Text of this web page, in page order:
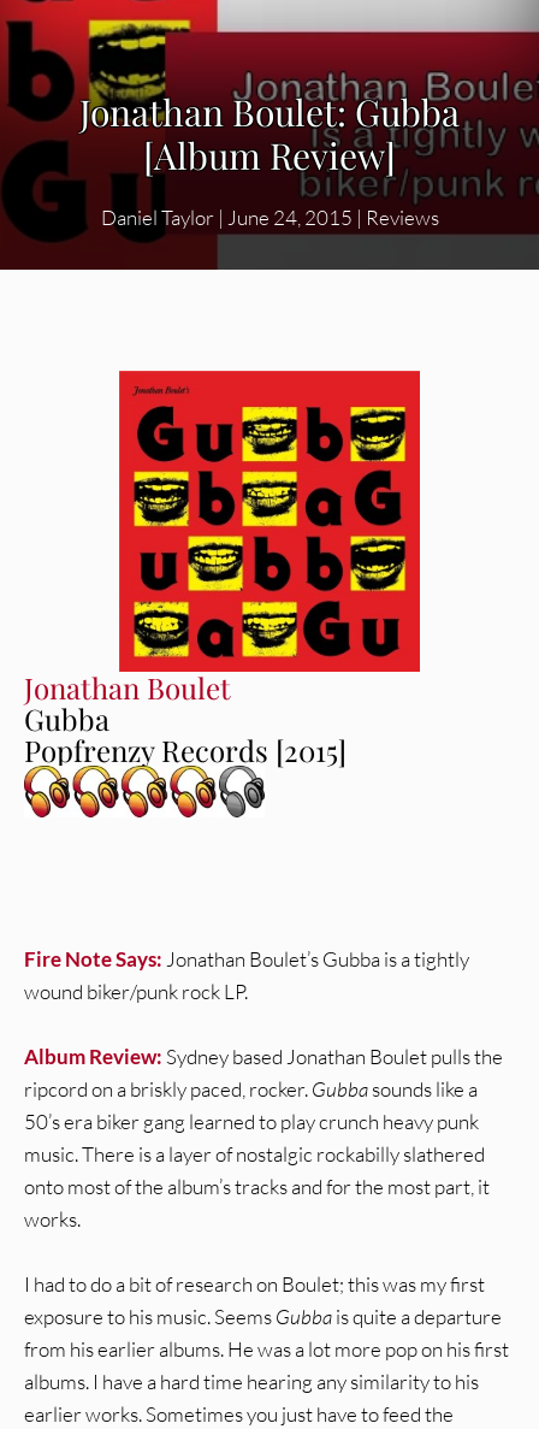
Jonathan Boulet: Gubba
[Album Review]
Daniel Taylor| June 24, 2015 | Reviews
Jonathan Boulet
Gubba
Popfrenzy Records [2015]
Fire Note Says: Jonathan Boulet’s Gubba is a tightly
wound biker/punk rock LP.
Album Review: Sydney based Jonathan Boulet pulls the
ripcord on a briskly paced, rocker.Gubbasounds like a
50’s era biker gang learned to play crunch heavy punk
music. There is a layer of nostalgic rockabilly slathered
onto most of the album’s tracks and for the most part, it
works.
I had to do a bit of research on Boulet; this was my first
exposure to his music. SeemsGubbais quite a departure
from his earlier albums. He was a lot more pop on his first
albums. I have a hard time hearing any similarity to his
earlier works. Sometimes you just have to feed the